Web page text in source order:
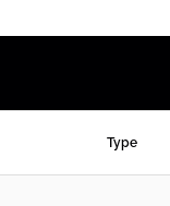
Type